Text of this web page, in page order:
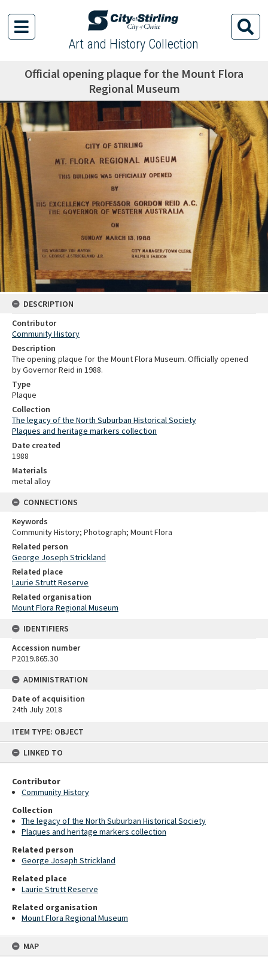
ITEM TYPE: OBJECT
LINKED TO
Contributor
Community History
Collection
The legacy of the North Suburban Historical Society
Plaques and heritage markers collection
Related person
George Joseph Strickland
Related place
Laurie Strutt Reserve
Related organisation
Mount Flora Regional Museum
MAP
Art and History Collection
Official opening plaque for the Mount Flora
Regional Museum
DESCRIPTION
Contributor
Community History
Description
The opening plaque for the Mount Flora Museum. Officially opened
by Governor Reid in 1988.
Type
Plaque
Collection
The legacy of the North Suburban Historical Society
Plaques and heritage markers collection
Date created
1988
Materials
metal alloy
CONNECTIONS
Keywords
Community History; Photograph; Mount Flora
Related person
George Joseph Strickland
Related place
Laurie Strutt Reserve
Related organisation
Mount Flora Regional Museum
IDENTIFIERS
Accession number
P2019.865.30
ADMINISTRATION
Date of acquisition
24th July 2018